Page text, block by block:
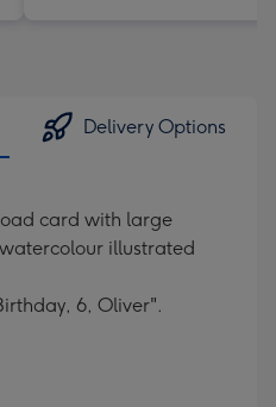
Delivery Options
card with large
illustrated
6, Oliver".